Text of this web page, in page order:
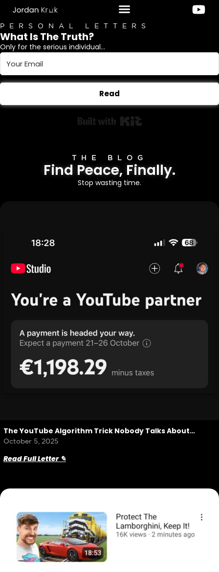
PERSONAL LETTERS
What Is The Truth?
Only for the serious individual...
Read
THE BLOG
Find Peace, Finally.
Stop wasting time.
The YouTube Algorithm Trick Nobody Talks About…
October 5, 2025
Read Full Letter ✎